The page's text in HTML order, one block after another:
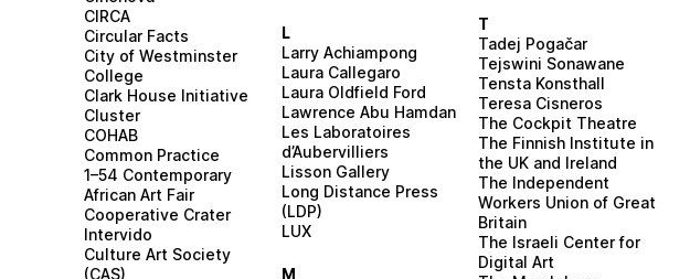
CIRCA
Circular Facts
City of Westminster
College
Clark House Initiative
Cluster
COHAB
Common Practice
1–54 Contemporary
African Art Fair
Cooperative Crater
Intervido
Culture Art Society
(CAS)
L
Larry Achiampong
Laura Callegaro
Laura Oldfield Ford
Lawrence Abu Hamdan
Les Laboratoires
d’Aubervilliers
Lisson Gallery
Long Distance Press
(LDP)
LUX
M
T
Tadej Pogačar
Tejswini Sonawane
Tensta Konsthall
Teresa Cisneros
The Cockpit Theatre
The Finnish Institute in
the UK and Ireland
The Independent
Workers Union of Great
Britain
The Israeli Center for
Digital Art